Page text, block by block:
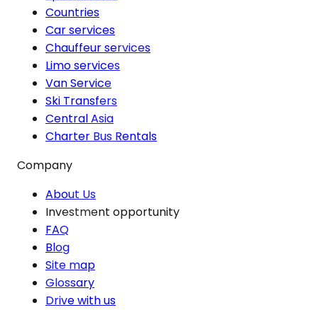
Countries
Car services
Chauffeur services
Limo services
Van Service
Ski Transfers
Central Asia
Charter Bus Rentals
Company
About Us
Investment opportunity
FAQ
Blog
Site map
Glossary
Drive with us